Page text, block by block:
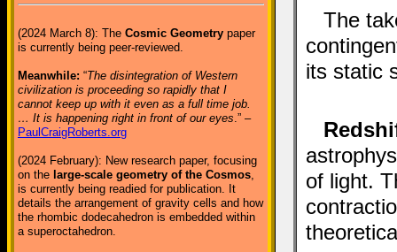
(2024 March 8): The Cosmic Geometry paper
is currently being peer-reviewed.
Meanwhile: “The disintegration of Western
civilization is proceeding so rapidly that I
cannot keep up with it even as a full time job.
… It is happening right in front of our eyes.” –
PaulCraigRoberts.org
(2024 February): New research paper, focusing
on the large-scale geometry of the Cosmos,
is currently being readied for publication. It
details the arrangement of gravity cells and how
the rhombic dodecahedron is embedded within
a superoctahedron.
The
its static
of light.